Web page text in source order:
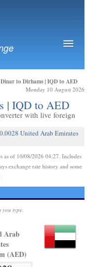
to Dirhams | IQD to AED
Monday 10 August 2026
| IQD to AED
with live foreign
United Arab Emirates
as of 10/08/2026 04:27. Includes
exchange rate history and some
you type.
Arab
(AED)